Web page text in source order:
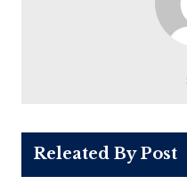
Releated By Post